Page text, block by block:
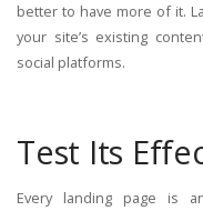
better to have more of it.
your site’s existing
social platforms.
Test Its
Every landing page is